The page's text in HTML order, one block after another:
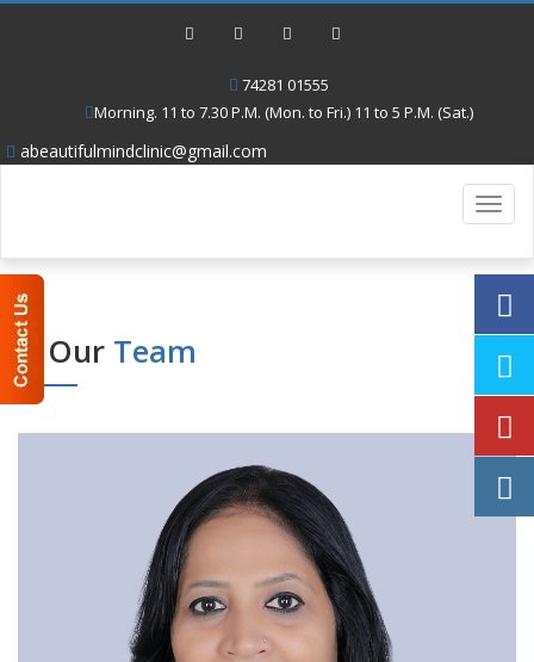
74281 01555
Morning. 11 to 7.30 P.M. (Mon. to Fri.) 11 to 5 P.M. (Sat.)
abeautifulmindclinic@gmail.com
Our Team